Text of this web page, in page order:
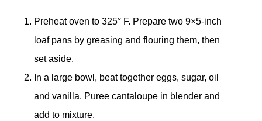
Preheat oven to 325° F. Prepare two 9×5-inch
loaf pans by greasing and flouring them, then
set aside.
In a large bowl, beat together eggs, sugar, oil
and vanilla. Puree cantaloupe in blender and
add to mixture.